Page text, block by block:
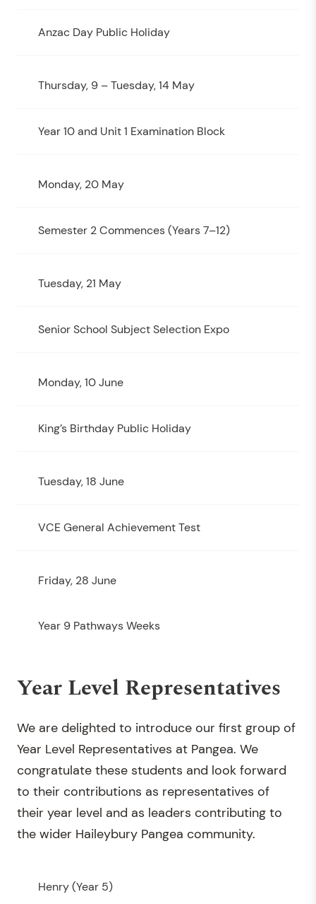
Anzac Day Public Holiday
Thursday, 9 – Tuesday, 14 May
Year 10 and Unit 1 Examination Block
Monday, 20 May
Semester 2 Commences (Years 7–12)
Tuesday, 21 May
Senior School Subject Selection Expo
Monday, 10 June
King’s Birthday Public Holiday
Tuesday, 18 June
VCE General Achievement Test
Friday, 28 June
Year 9 Pathways Weeks
Year Level Representatives
We are delighted to introduce our first group of
Year Level Representatives at Pangea. We
congratulate these students and look forward
to their contributions as representatives of
their year level and as leaders contributing to
the wider Haileybury Pangea community.
Henry (Year 5)